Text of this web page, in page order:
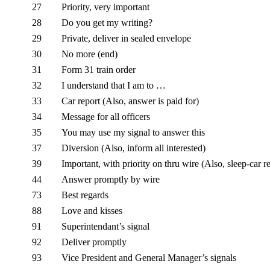
27
Priority, very important
28
Do you get my writing?
29
Private, deliver in sealed envelope
30
No more (end)
31
Form 31 train order
32
I understand that I am to …
33
Car report (Also, answer is paid for)
34
Message for all officers
35
You may use my signal to answer this
37
Diversion (Also, inform all interested)
39
Important, with priority on thru wire (Also, sleep-car
44
Answer promptly by wire
73
Best regards
88
Love and kisses
91
Superintendant’s signal
92
Deliver promptly
93
Vice President and General Manager’s signals